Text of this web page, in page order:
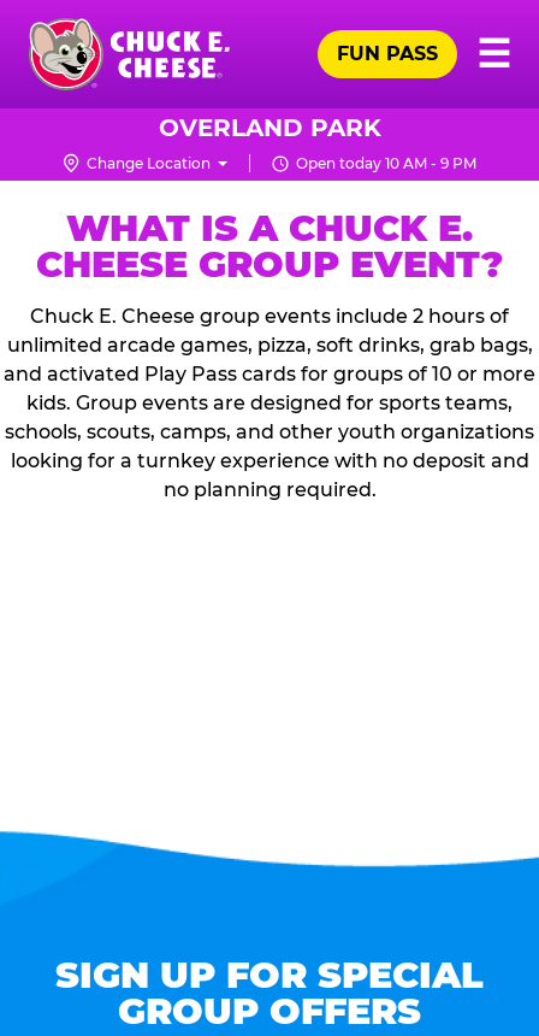
Skip
main
content
Chuck
Logo
☰
FUN PASS
OVERLAND PARK
Change Location Open today 10 AM - 9 PM
WHAT IS A CHUCK E.
CHEESE GROUP EVENT?
Chuck E. Cheese group events include 2 hours of
unlimited arcade games, pizza, soft drinks, grab bags,
and activated Play Pass cards for groups of 10 or more
kids. Group events are designed for sports teams,
schools, scouts, camps, and other youth organizations
looking for a turnkey experience with no deposit and
no planning required.
SIGN UP FOR SPECIAL
GROUP OFFERS